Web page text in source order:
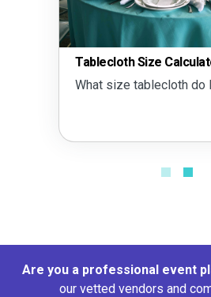
Tablecloth Size
What size tablecloth do
Are you a professional event
our vetted vendors and